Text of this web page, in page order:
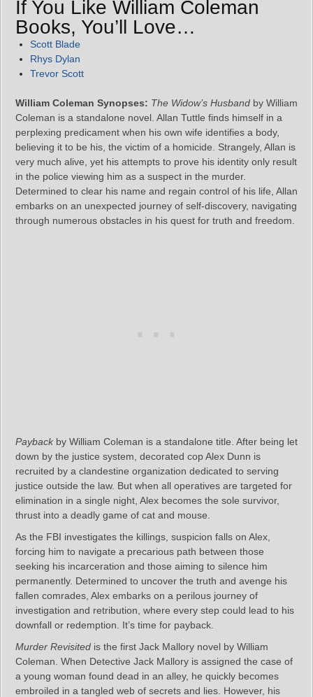
If You Like William Coleman
Books, You’ll Love…
Scott Blade
Rhys Dylan
Trevor Scott
William Coleman Synopses: The Widow’s Husband by William
Coleman is a standalone novel. Allan Tuttle finds himself in a
perplexing predicament when his own wife identifies a body,
believing it to be his, the victim of a homicide. Strangely, Allan is
very much alive, yet his attempts to prove his identity only result
in the police viewing him as a suspect in the murder.
Determined to clear his name and regain control of his life, Allan
embarks on an unexpected journey of self-discovery, navigating
through numerous obstacles in his quest for truth and freedom.
Payback by William Coleman is a standalone title. After being let
down by the justice system, decorated cop Alex Dunn is
recruited by a clandestine organization dedicated to serving
justice outside the law. But when all operatives are targeted for
elimination in a single night, Alex becomes the sole survivor,
thrust into a deadly game of cat and mouse.
As the FBI investigates the killings, suspicion falls on Alex,
forcing him to navigate a precarious path between those
seeking his incarceration and those aiming to silence him
permanently. Determined to uncover the truth and avenge his
fallen comrades, Alex embarks on a perilous journey of
investigation and retribution, where every step could lead to his
downfall or redemption. It’s time for payback.
Murder Revisited is the first Jack Mallory novel by William
Coleman. When Detective Jack Mallory is assigned the case of
a young woman found dead in an alley, he quickly becomes
embroiled in a tangled web of secrets and lies. However, his